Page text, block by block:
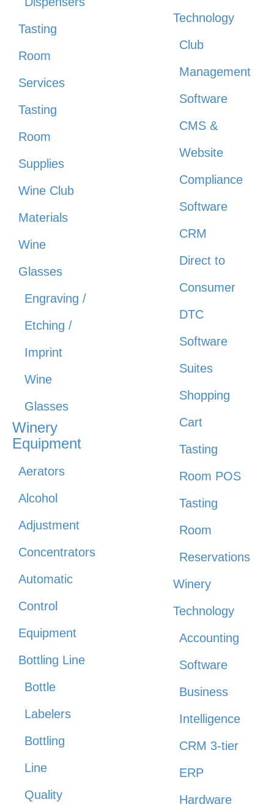
Tasting
Room
Services
Tasting
Room
Supplies
Wine Club
Materials
Wine
Glasses
Engraving /
Etching /
Imprint
Wine
Glasses
Winery
Equipment
Aerators
Alcohol
Adjustment
Concentrators
Automatic
Control
Equipment
Bottling Line
Bottle
Labelers
Bottling
Line
Quality
Technology
Club
Management
Software
CMS &
Website
Compliance
Software
CRM
Direct to
Consumer
DTC
Software
Suites
Shopping
Cart
Tasting
Room POS
Tasting
Room
Reservations
Winery
Technology
Accounting
Software
Business
Intelligence
CRM 3-tier
ERP
Hardware